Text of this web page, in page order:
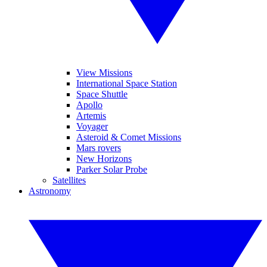
View Missions
International Space Station
Space Shuttle
Apollo
Artemis
Voyager
Asteroid & Comet Missions
Mars rovers
New Horizons
Parker Solar Probe
Satellites
Astronomy